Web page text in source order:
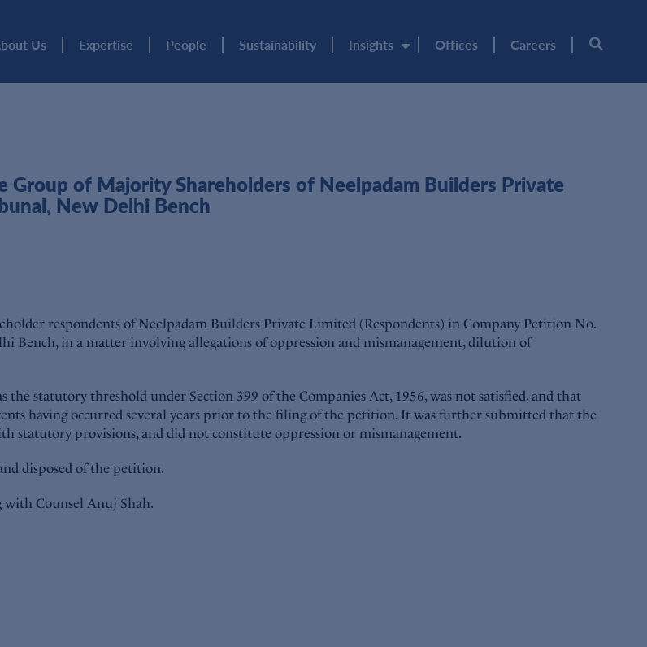
Us Expertise People Sustainability Insights Offices Careers
Group of Majority Shareholders of Neelpadam Builders Private
New Delhi Bench
respondents of Neelpadam Builders Private Limited (Respondents) in Company Petition No.
Bench, in a matter involving allegations of oppression and mismanagement, dilution of
statutory threshold under Section 399 of the Companies Act, 1956, was not satisfied, and that
having occurred several years prior to the filing of the petition. It was further submitted that the
statutory provisions, and did not constitute oppression or mismanagement.
disposed of the petition.
with Counsel Anuj Shah.